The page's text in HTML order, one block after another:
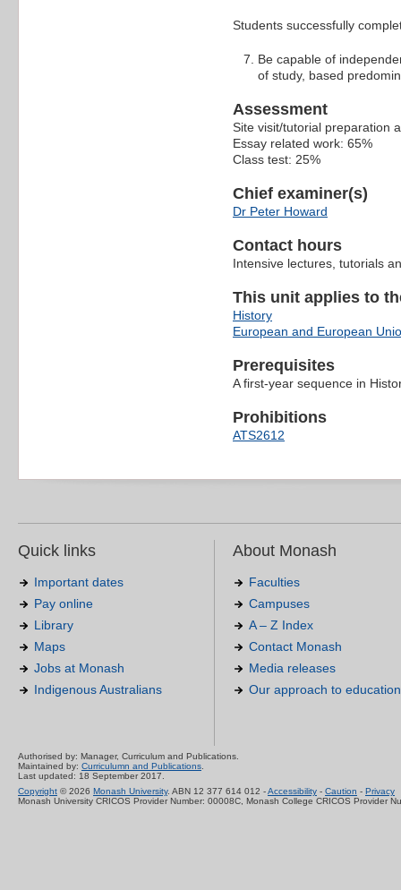
Students successfully
Be capable of
of study, based
Assessment
Site visit/tutorial preparation
Essay related work: 65%
Class test: 25%
Chief examiner(s)
Dr Peter Howard
Contact hours
Intensive lectures, tutorials
This unit applies to
History
European and European
Prerequisites
A first-year sequence in
Prohibitions
ATS2612
Quick links
Important dates
Pay online
Library
Maps
Jobs at Monash
Indigenous Australians
About Monash
Faculties
Campuses
A – Z Index
Contact Monash
Media releases
Our approach to education
Authorised by: Manager, Curriculum and Publications.
Maintained by: Curriculumn and Publications.
Last updated: 18 September 2017.
Copyright © 2026 Monash University. ABN 12 377 614 012 -Accessibility - Caution - Privacy
Monash University CRICOS Provider Number: 00008C, Monash College CRICOS Provider